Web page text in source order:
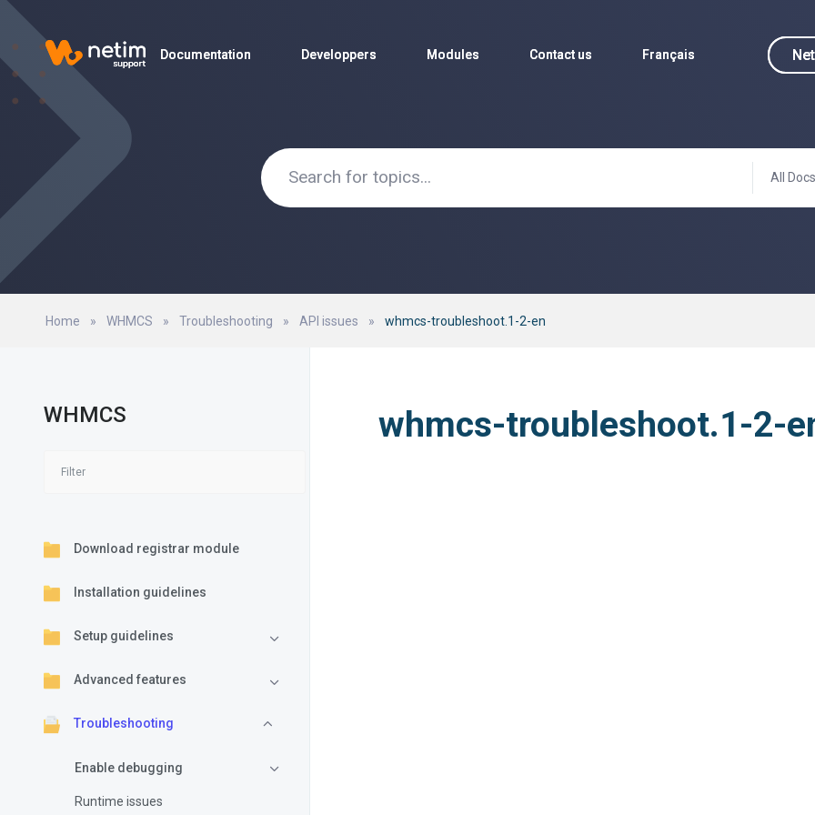
Documentation Developpers Modules Contact us Français
Documentation Developpers Modules Contact us Français
All Docs
Home » WHMCS » Troubleshooting » API issues » whmcs-troubleshoot.1-2-en
WHMCS
Download registrar module
Installation guidelines
Setup guidelines
Advanced features
Troubleshooting
Enable debugging
Runtime issues
whmcs-troubleshoot.1-2-